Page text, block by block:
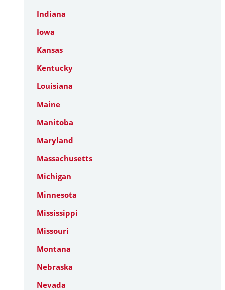
Indiana
Iowa
Kansas
Kentucky
Louisiana
Maine
Manitoba
Maryland
Massachusetts
Michigan
Minnesota
Mississippi
Missouri
Montana
Nebraska
Nevada